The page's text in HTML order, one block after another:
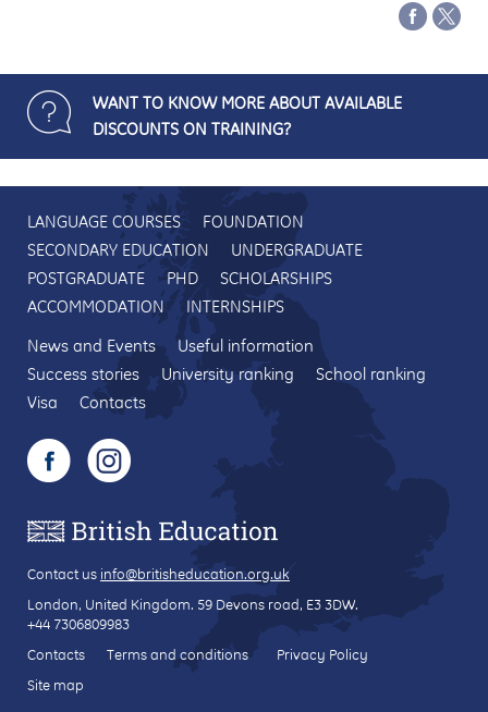
WANT TO KNOW MORE ABOUT AVAILABLE
DISCOUNTS ON TRAINING?
LANGUAGE COURSES
FOUNDATION
SECONDARY EDUCATION
UNDERGRADUATE
POSTGRADUATE
PHD
SCHOLARSHIPS
ACCOMMODATION
INTERNSHIPS
News and Events
Useful information
Success stories
University ranking
School ranking
Visa
Contacts
Contact us info@britisheducation.org.uk
London, United Kingdom. 59 Devons road, E3 3DW.
+44 7306809983
Contacts
Terms and conditions
Privacy Policy
Site map